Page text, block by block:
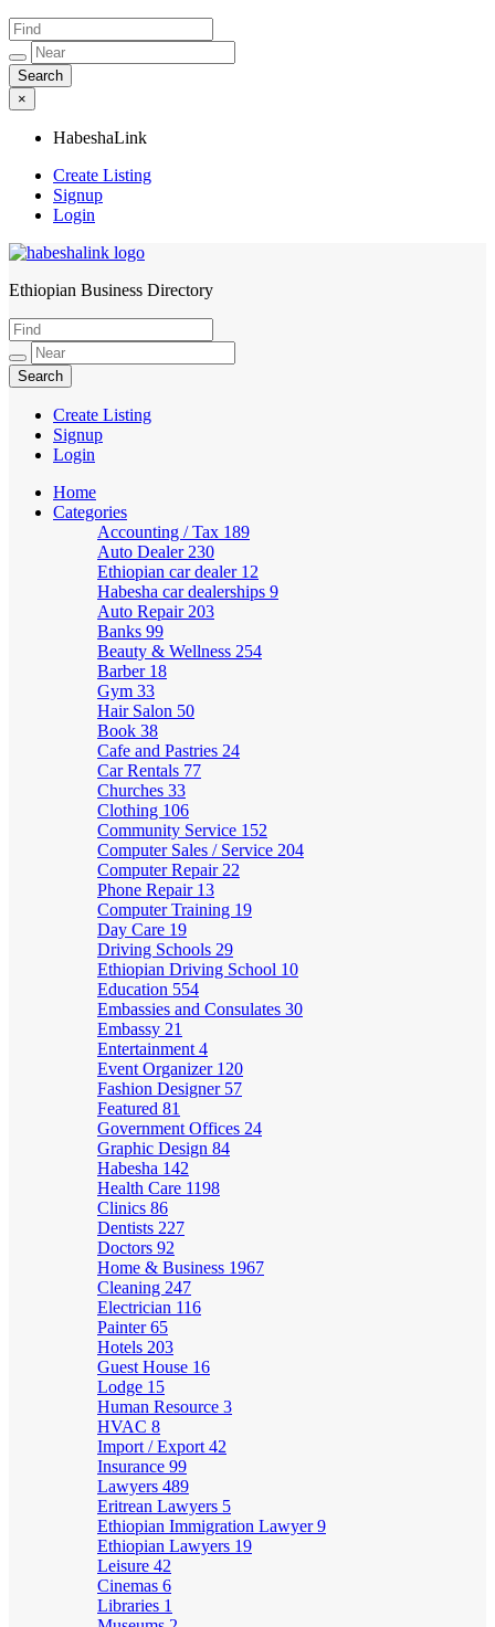
×
HabeshaLink
Create Listing
Signup
Login
HabeshaLink
Ethiopian Business Directory
Create Listing
Signup
Login
Home
Categories
Accounting / Tax 189
Auto Dealer 230
Ethiopian car dealer 12
Habesha car dealerships 9
Auto Repair 203
Banks 99
Beauty & Wellness 254
Barber 18
Gym 33
Hair Salon 50
Book 38
Cafe and Pastries 24
Car Rentals 77
Churches 33
Clothing 106
Community Service 152
Computer Sales / Service 204
Computer Repair 22
Phone Repair 13
Computer Training 19
Day Care 19
Driving Schools 29
Ethiopian Driving School 10
Education 554
Embassies and Consulates 30
Embassy 21
Entertainment 4
Event Organizer 120
Fashion Designer 57
Featured 81
Government Offices 24
Graphic Design 84
Habesha 142
Health Care 1198
Clinics 86
Dentists 227
Doctors 92
Home & Business 1967
Cleaning 247
Electrician 116
Painter65
Hotels 203
Guest House 16
Lodge 15
Human Resource 3
HVAC 8
Import / Export 42
Insurance 99
Lawyers 489
Eritrean Lawyers 5
Ethiopian Immigration Lawyer9
Ethiopian Lawyers 19
Leisure 42
Cinemas 6
Libraries 1